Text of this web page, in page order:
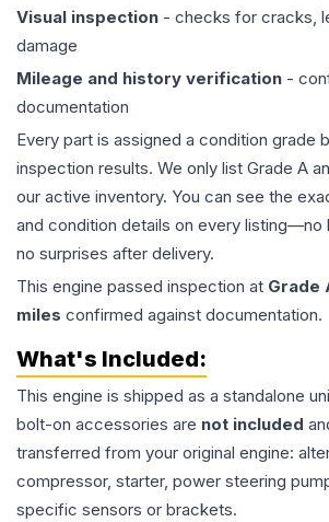
Visual inspection - checks for cracks,
damage
Mileage and history verification -
documentation
Every part is assigned a condition grade
inspection results. We only list Grade A
our active inventory. You can see the
and condition details on every listing—no
no surprises after delivery.
This engine passed inspection at Grade
miles confirmed against documentation.
What's Included:
This engine is shipped as a standalone
bolt-on accessories are not included
transferred from your original engine:
compressor, starter, power steering
specific sensors or brackets.